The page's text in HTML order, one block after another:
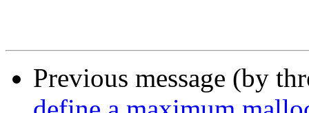
Previous message (by